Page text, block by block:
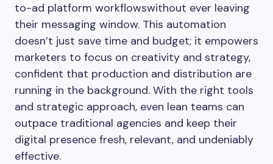
to-ad platform workflowswithout ever leaving
their messaging window. This automation
doesn’t just save time and budget; it empowers
marketers to focus on creativity and strategy,
confident that production and distribution are
running in the background. With the right tools
and strategic approach, even lean teams can
outpace traditional agencies and keep their
digital presence fresh, relevant, and undeniably
effective.